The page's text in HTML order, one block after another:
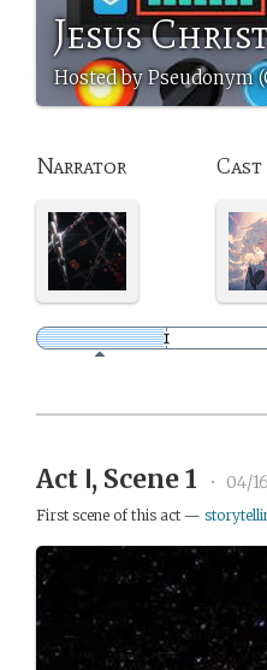
Jesus
Hosted by Pseudonym
Narrator Cast
Act Ⅰ, Scene 1 • 04/
First scene of this act —